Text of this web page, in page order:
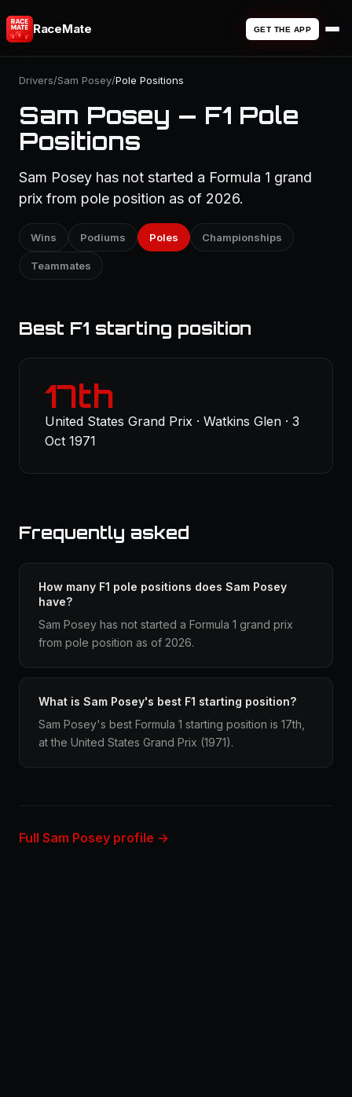
RaceMate GET THE APP
Drivers/Sam Posey/Pole Positions
Sam Posey — F1 Pole
Positions
Sam Posey has not started a Formula 1 grand
prix from pole position as of 2026.
Wins Podiums Poles Championships
Teammates
Best F1 starting position
17th
United States Grand Prix · Watkins Glen · 3
Oct 1971
Frequently asked
How many F1 pole positions does Sam Posey
have?
Sam Posey has not started a Formula 1 grand prix
from pole position as of 2026.
What is Sam Posey's best F1 starting position?
Sam Posey's best Formula 1 starting position is 17th,
at the United States Grand Prix (1971).
Full Sam Posey profile →